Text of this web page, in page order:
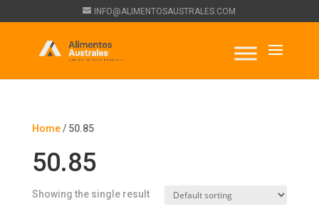
INFO@ALIMENTOSAUSTRALES.COM
Home/ 50.85
50.85
Showing the single result